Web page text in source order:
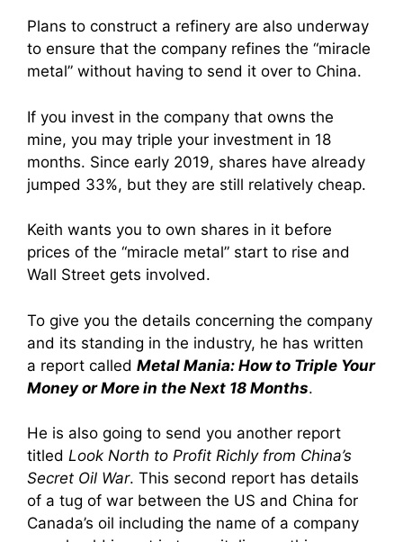
Plans to construct a refinery are also underway
to ensure that the company refines the “miracle
metal” without having to send it over to China.
If you invest in the company that owns the
mine, you may triple your investment in 18
months. Since early 2019, shares have already
jumped 33%, but they are still relatively cheap.
Keith wants you to own shares in it before
prices of the “miracle metal” start to rise and
Wall Street gets involved.
To give you the details concerning the company
and its standing in the industry, he has written
a report called Metal Mania: How to Triple Your
Money or More in the Next 18 Months.
He is also going to send you another report
titled Look North to Profit Richly from China’s
Secret Oil War. This second report has details
of a tug of war between the US and China for
Canada’s oil including the name of a company